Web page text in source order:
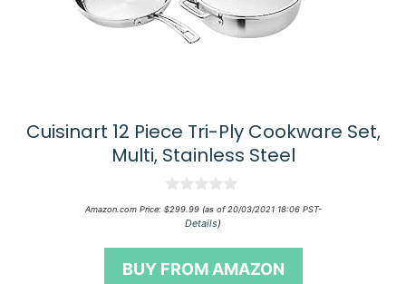
Cuisinart 12 Piece Tri-Ply Cookware Set,
Multi, Stainless Steel
0
o
t
f
Amazon.com Price: $299.99(as of 20/03/2021 18:06 PST-
Details)
BUY FROM AMAZON